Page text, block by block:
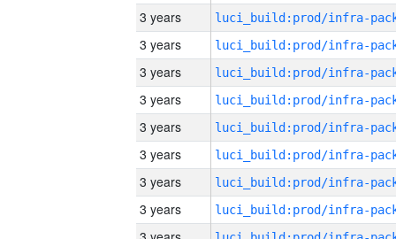
3 years
3 years
3 years
3 years
3 years
3 years
3 years
3 years